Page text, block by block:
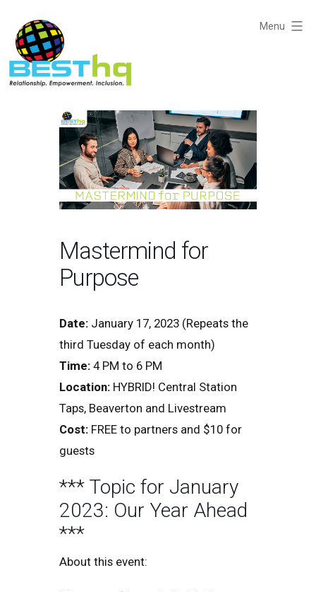
content
Community
Menu
Mastermind for
Purpose
Date: January 17, 2023 (Repeats the
third Tuesday of each month)
Time: 4 PM to 6 PM
Location: HYBRID! Central Station
Taps, Beaverton and Livestream
Cost: FREE to partners and $10 for
guests
*** Topic for January
2023: Our Year Ahead
***
About this event: